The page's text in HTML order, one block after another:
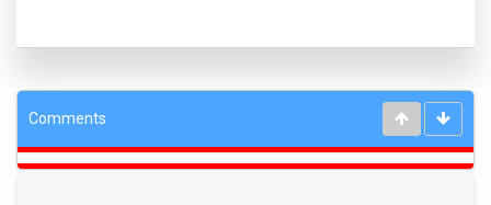
Comments